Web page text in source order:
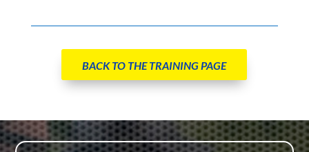
BACK TO THE TRAINING PAGE